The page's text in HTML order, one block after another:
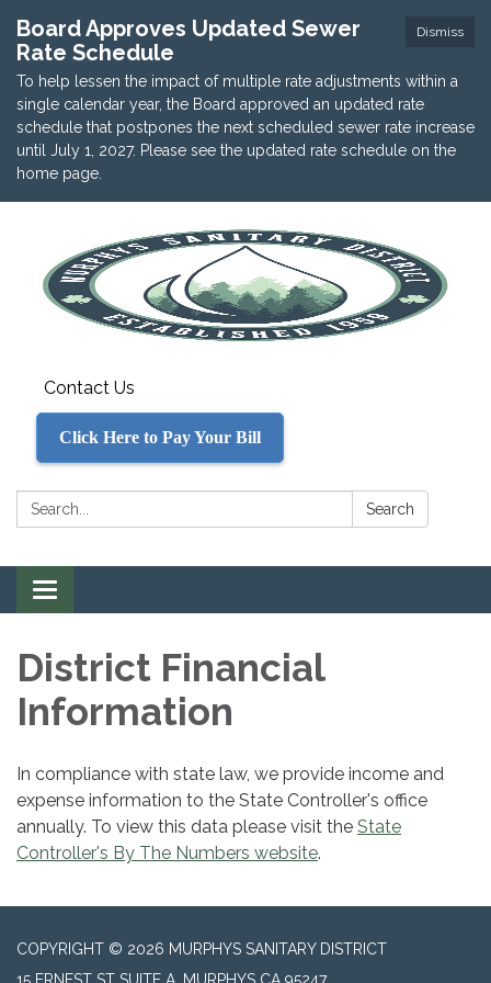
Dismiss
Board Approves Updated Sewer
Rate Schedule
To help lessen the impact of multiple rate adjustments within a
single calendar year, the Board approved an updated rate
schedule that postpones the next scheduled sewer rate increase
until July 1, 2027. Please see the updated rate schedule on the
home page.
Contact Us
Click Here to Pay Your Bill
Search: Search
Toggle navigation
District Financial
Information
In compliance with state law, we provide income and
expense information to the State Controller's office
annually. To view this data please visit the State
Controller's By The Numbers website.
COPYRIGHT © 2026 MURPHYS SANITARY DISTRICT
15 ERNEST ST SUITE A, MURPHYS CA 95247